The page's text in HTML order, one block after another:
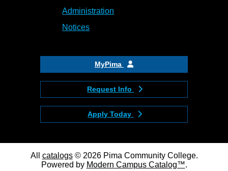
Administration
Notices
MyPima
Request Info
Apply Today
All catalogs© 2026 Pima Community College.
Powered by Modern Campus Catalog™.